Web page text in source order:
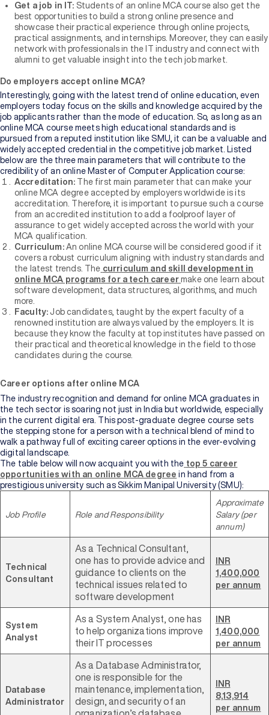
Get a job in IT: Students of an online MCA course also get the
best opportunities to build a strong online presence and
showcase their practical experience through online projects,
practical assignments, and internships. Moreover, they can easily
network with professionals in the IT industry and connect with
alumni to get valuable insight into the tech job market.
Do employers accept online MCA?
Interestingly, going with the latest trend of online education, even
employers today focus on the skills and knowledge acquired by the
job applicants rather than the mode of education. So, as long as an
online MCA course meets high educational standards and is
pursued from a reputed institution like SMU, it can be a valuable and
widely accepted credential in the competitive job market. Listed
below are the three main parameters that will contribute to the
credibility of an online Master of Computer Application course:
Accreditation:
The first main parameter that can make your
online MCA degree accepted by employers worldwide is its
accreditation. Therefore, it is important to pursue such a course
from an accredited institution to add a foolproof layer of
assurance to get widely accepted across the world with your
MCA qualification.
Curriculum: An online MCA course will be considered good if it
covers a robust curriculum aligning with industry standards and
the latest trends. The curriculum and skill development in
online MCA programs for a tech career make one learn about
software development, data structures, algorithms, and much
more.
Faculty:Job candidates, taught by the expert faculty of a
renowned institution are always valued by the employers. It is
because they know the faculty at top institutes have passed on
their practical and theoretical knowledge in the field to those
candidates during the course.
Career options after online MCA
The industry recognition and demand for online MCA graduates in
the tech sector is soaring not just in India but worldwide, especially
in the current digital era. This post-graduate degree course sets
the stepping stone for a person with a technical blend of mind to
walk a pathway full of exciting career options in the ever-evolving
digital landscape.
The table below will now acquaint you with the top 5 career
opportunities with an online MCA degree in hand from a
prestigious university such as Sikkim Manipal University (SMU):
Job Profile Role and Responsibility
Approximate
Salary (per
annum)
Technical
Consultant
As a Technical Consultant,
one has to provide advice and
guidance to clients on the
technical issues related to
software development
INR
1,400,000
per annum
System
Analyst
As a System Analyst, one has
to help organizations improve
their IT processes
INR
1,400,000
per annum
Database
Administrator
As a Database Administrator,
one is responsible for the
maintenance, implementation,
design, and security of an
INR
8,13,914
per annum